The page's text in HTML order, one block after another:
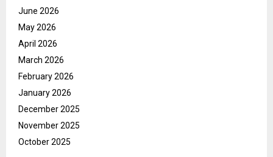
June 2026
May 2026
April 2026
March 2026
February 2026
January 2026
December 2025
November 2025
October 2025